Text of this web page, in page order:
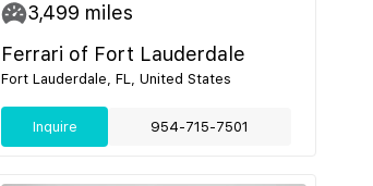
3,499 miles
Ferrari of Fort Lauderdale
Fort Lauderdale, FL, United States
Inquire 954-715-7501